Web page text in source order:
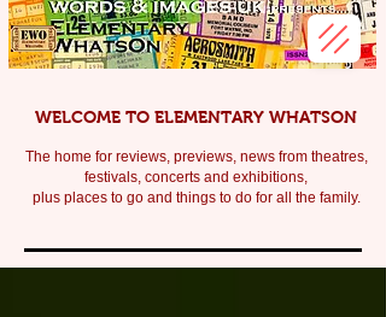
WELCOME TO ELEMENTARY WHATSON
The home for reviews, previews, news from theatres,
festivals, concerts and exhibitions,
plus places to go and things to do for all the family.